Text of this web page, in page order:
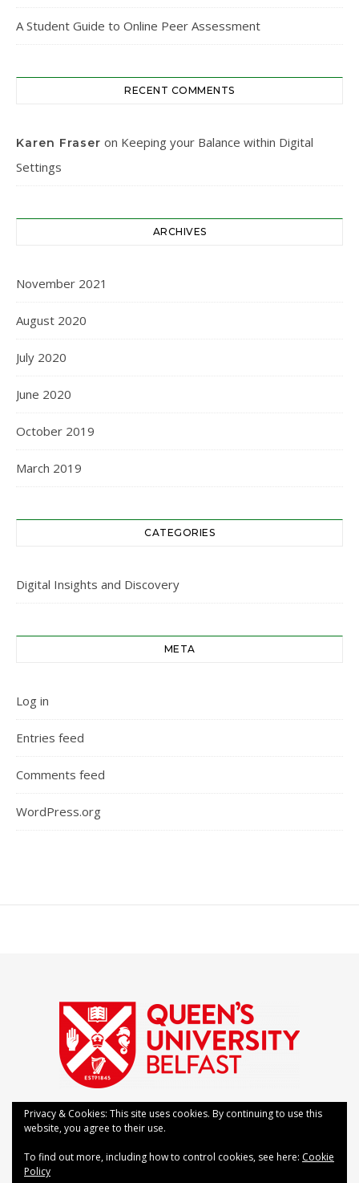
A Student Guide to Online Peer Assessment
RECENT COMMENTS
Karen Fraser on Keeping your Balance within Digital
Settings
ARCHIVES
November 2021
August 2020
July 2020
June 2020
October 2019
March 2019
CATEGORIES
Digital Insights and Discovery
META
Log in
Entries feed
Comments feed
WordPress.org
Bard Theme byWP Royal
Privacy & Cookies: This site uses cookies. By continuing to use this
website, you agree to their use.
To find out more, including how to control cookies, see here: Cookie
Policy